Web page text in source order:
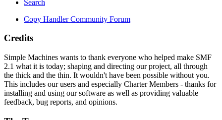
Search
Copy Handler Community Forum
Credits
Simple Machines wants to thank everyone who helped make SMF
2.1 what it is today; shaping and directing our project, all through
the thick and the thin. It wouldn't have been possible without you.
This includes our users and especially Charter Members - thanks for
installing and using our software as well as providing valuable
feedback, bug reports, and opinions.